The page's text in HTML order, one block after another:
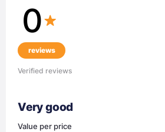
0
reviews
Verified reviews
Very good
Value per price